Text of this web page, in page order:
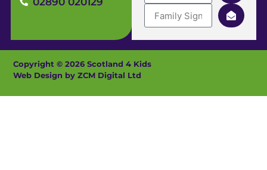
Copyright © 2026 Scotland 4 Kids
Web Design by ZCM Digital Ltd